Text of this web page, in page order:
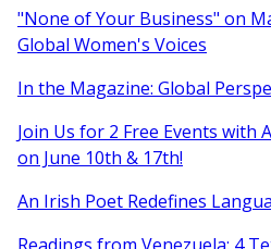
"None of Your Business" on
Global Women's Voices
In the Magazine: Global
Join Us for 2 Free Events with
on June 10th & 17th!
An Irish Poet Redefines